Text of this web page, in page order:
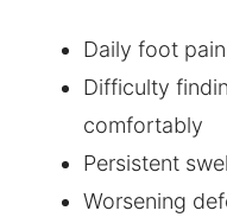
Daily foot
Difficulty
comfortably
Persistent
Worsening